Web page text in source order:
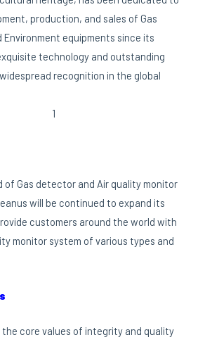
production, and sales of Gas
equipments since its
technology and outstanding
recognition in the global
of Gas detector and Air quality monitor
will be continued to expand its
customers around the world with
monitor system of various types and
the core values of integrity and quality